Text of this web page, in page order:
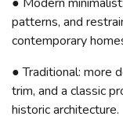
patterns, and
contemporary
● Traditional: more
trim, and a classic
historic architecture.